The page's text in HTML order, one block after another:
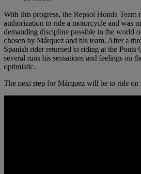
With this progress, the Repsol Honda Team
authorization to ride a motorcycle and was
demanding discipline possible in the world
chosen by Márquez and his team. After a
Spanish rider returned to riding at the
several runs his sensations and feelings on
optimistic.
The next step for Márquez will be to ride on